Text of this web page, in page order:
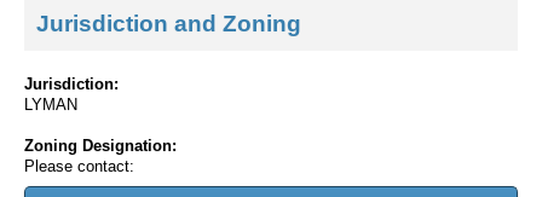
Jurisdiction and Zoning
Jurisdiction:
LYMAN
Zoning Designation:
Please contact: